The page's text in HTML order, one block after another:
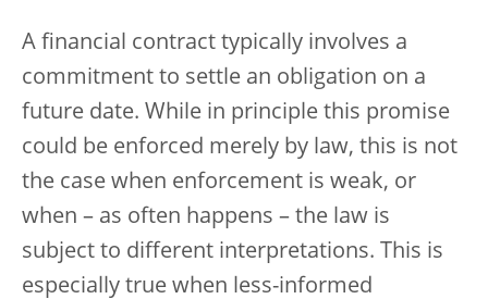
A financial contract typically involves a
commitment to settle an obligation on a
future date. While in principle this promise
could be enforced merely by law, this is not
the case when enforcement is weak, or
when – as often happens – the law is
subject to different interpretations. This is
especially true when less-informed